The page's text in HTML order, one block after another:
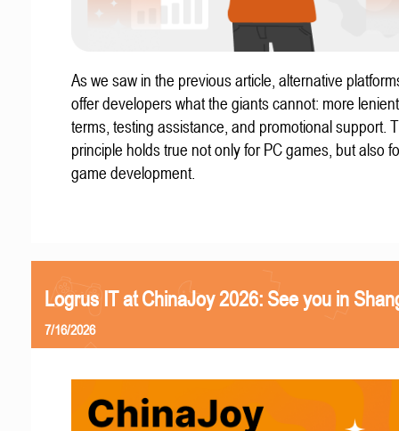
As we saw in the previous article, alternative
offer developers what the giants cannot: more
terms, testing assistance, and promotional support.
principle holds true not only for PC games, but also
game development.
Logrus IT at ChinaJoy 2026: See you in
7/16/2026